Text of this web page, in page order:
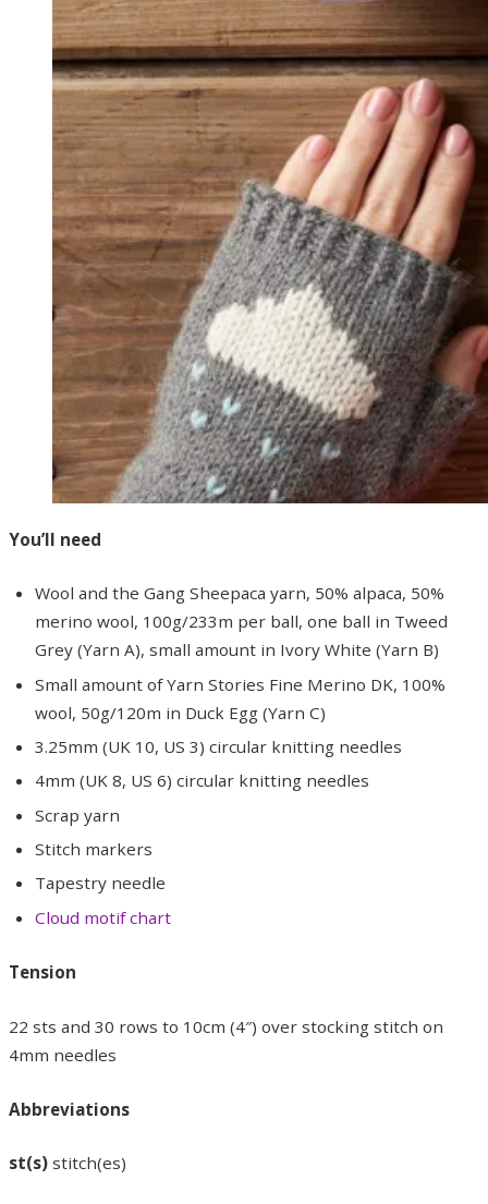
You’ll need
Wool and the Gang Sheepaca yarn, 50% alpaca, 50%
merino wool, 100g/233m per ball, one ball in Tweed
Grey (Yarn A), small amount in Ivory White (Yarn B)
Small amount of Yarn Stories Fine Merino DK, 100%
wool, 50g/120m in Duck Egg (Yarn C)
3.25mm (UK 10, US 3) circular knitting needles
4mm (UK 8, US 6) circular knitting needles
Scrap yarn
Stitch markers
Tapestry needle
Cloud motif chart
Tension
22 sts and 30 rows to 10cm (4″) over stocking stitch on
4mm needles
Abbreviations
st(s) stitch(es)